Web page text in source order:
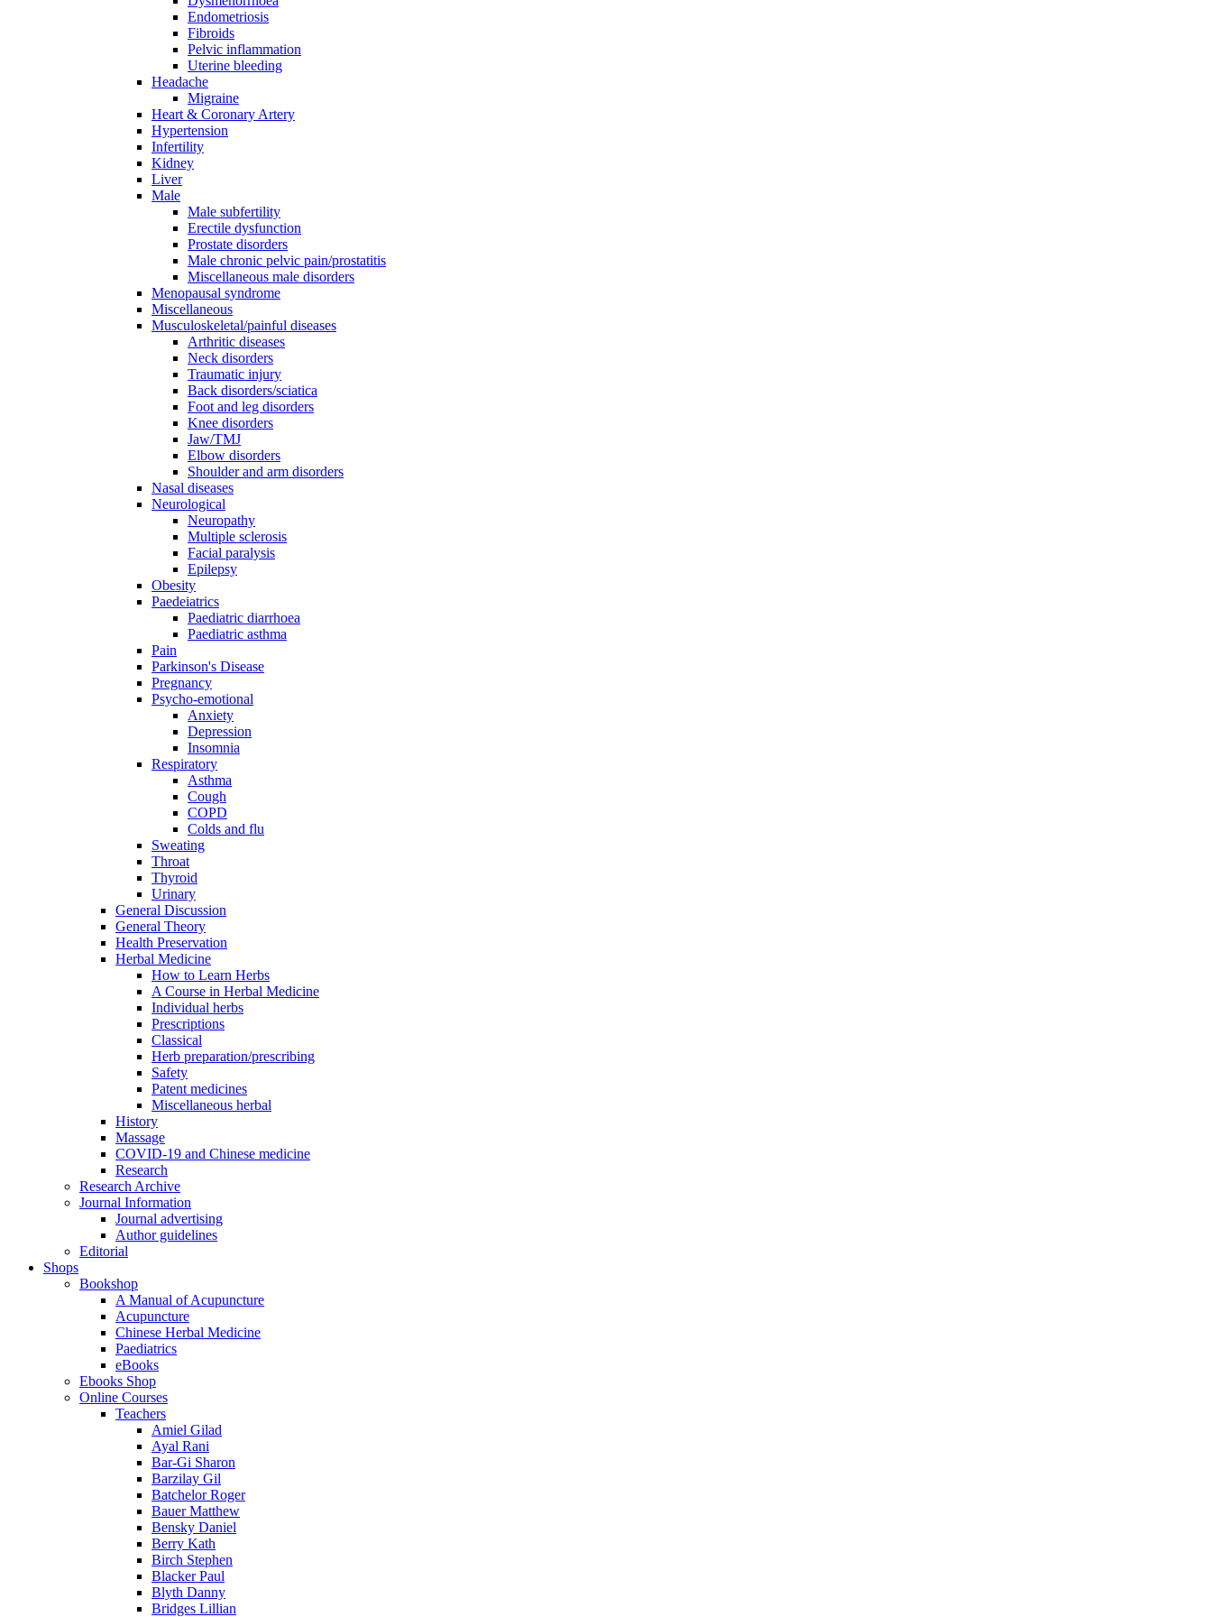
Endometriosis
Fibroids
Pelvic inflammation
Uterine bleeding
Headache
Migraine
Heart & Coronary Artery
Hypertension
Infertility
Kidney
Liver
Male
Male subfertility
Erectile dysfunction
Prostate disorders
Male chronic pelvic pain/prostatitis
Miscellaneous male disorders
Menopausal syndrome
Miscellaneous
Musculoskeletal/painful diseases
Arthritic diseases
Neck disorders
Traumatic injury
Back disorders/sciatica
Foot and leg disorders
Knee disorders
Jaw/TMJ
Elbow disorders
Shoulder and arm disorders
Nasal diseases
Neurological
Neuropathy
Multiple sclerosis
Facial paralysis
Epilepsy
Obesity
Paedeiatrics
Paediatric diarrhoea
Paediatric asthma
Pain
Parkinson's Disease
Pregnancy
Psycho-emotional
Anxiety
Depression
Insomnia
Respiratory
Asthma
Cough
COPD
Colds and flu
Sweating
Throat
Thyroid
Urinary
General Discussion
General Theory
Health Preservation
Herbal Medicine
How to Learn Herbs
A Course in Herbal Medicine
Individual herbs
Prescriptions
Classical
Herb preparation/prescribing
Safety
Patent medicines
Miscellaneous herbal
History
Massage
COVID-19 and Chinese medicine
Research
Research Archive
Journal Information
Journal advertising
Author guidelines
Editorial
Shops
Bookshop
A Manual of Acupuncture
Acupuncture
Chinese Herbal Medicine
Paediatrics
eBooks
Ebooks Shop
Online Courses
Teachers
Amiel Gilad
Ayal Rani
Bar-Gi Sharon
Barzilay Gil
Batchelor Roger
Bauer Matthew
Bensky Daniel
Berry Kath
Birch Stephen
Blacker Paul
Blyth Danny
Bridges Lillian